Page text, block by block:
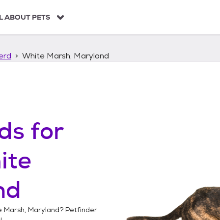
ABOUT PETS
White Marsh, Maryland
for
Marsh, Maryland? Petfinder